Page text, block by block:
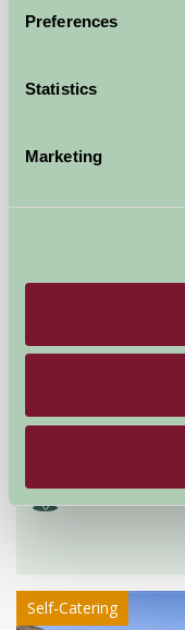
Preferences
Statistics
Marketing
Penrith, Cumbria
Penrith, Cumbria
Self-Catering